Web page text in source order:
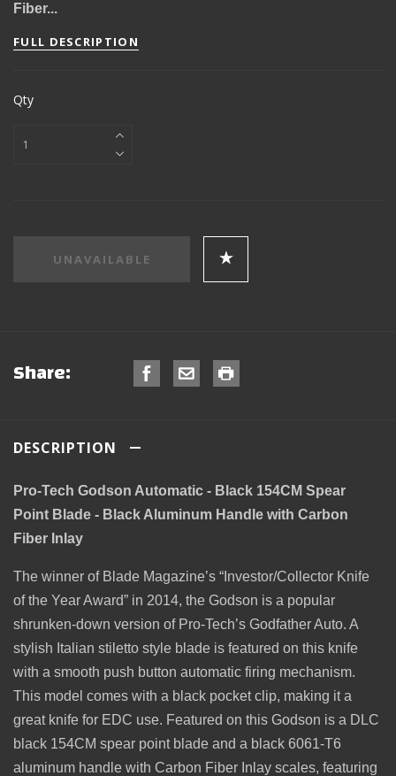
Fiber...
FULL DESCRIPTION
Qty
Share:
DESCRIPTION
Pro-Tech Godson Automatic - Black 154CM Spear
Point Blade - Black Aluminum Handle with Carbon
Fiber Inlay
The winner of Blade Magazine’s “Investor/Collector Knife
of the Year Award” in 2014, the Godson is a popular
shrunken-down version of Pro-Tech’s Godfather Auto. A
stylish Italian stiletto style blade is featured on this knife
with a smooth push button automatic firing mechanism.
This model comes with a black pocket clip, making it a
great knife for EDC use. Featured on this Godson is a DLC
black 154CM spear point blade and a black 6061-T6
aluminum handle with Carbon Fiber Inlay scales, featuring